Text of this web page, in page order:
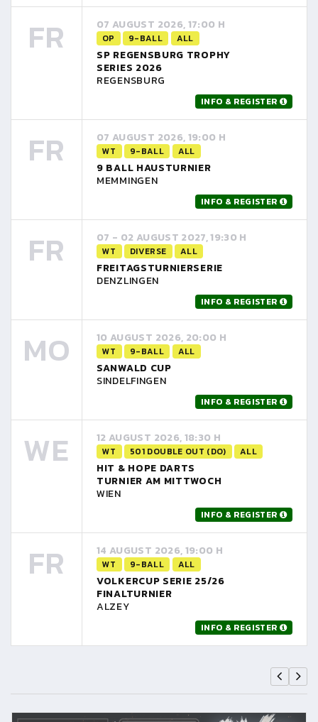
FR 07 AUGUST 2026, 17:00 H
OP 9-BALL ALL
SP REGENSBURG TROPHY
SERIES 2026
REGENSBURG
INFO & REGISTER
FR 07 AUGUST 2026, 19:00 H
WT 9-BALL ALL
9 BALL HAUSTURNIER
MEMMINGEN
INFO & REGISTER
FR 07 - 02 AUGUST 2027, 19:30 H
WT DIVERSE ALL
FREITAGSTURNIERSERIE
DENZLINGEN
INFO & REGISTER
MO 10 AUGUST 2026, 20:00 H
WT 9-BALL ALL
SANWALD CUP
SINDELFINGEN
INFO & REGISTER
WE 12 AUGUST 2026, 18:30 H
WT 501 DOUBLE OUT (DO) ALL
HIT & HOPE DARTS
TURNIER AM MITTWOCH
WIEN
INFO & REGISTER
FR 14 AUGUST 2026, 19:00 H
WT 9-BALL ALL
VOLKERCUP SERIE 25/26
FINALTURNIER
ALZEY
INFO & REGISTER